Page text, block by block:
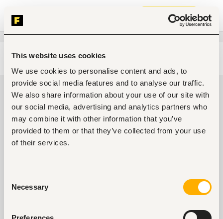
This website uses cookies
We use cookies to personalise content and ads, to
provide social media features and to analyse our traffic.
We also share information about your use of our site with
our social media, advertising and analytics partners who
may combine it with other information that you’ve
provided to them or that they’ve collected from your use
of their services.
Selection
Necessary
Join now
Edit search
Government, community
development, public services Jobs
in Kenya
jobs found